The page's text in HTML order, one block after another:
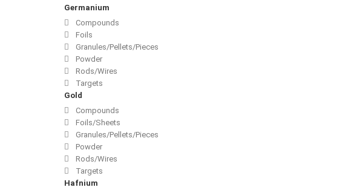
Germanium
Compounds
Foils
Granules/Pellets/Pieces
Powder
Rods/Wires
Targets
Gold
Compounds
Foils/Sheets
Granules/Pellets/Pieces
Powder
Rods/Wires
Targets
Hafnium